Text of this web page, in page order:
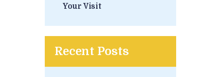
Your Visit
Recent Posts